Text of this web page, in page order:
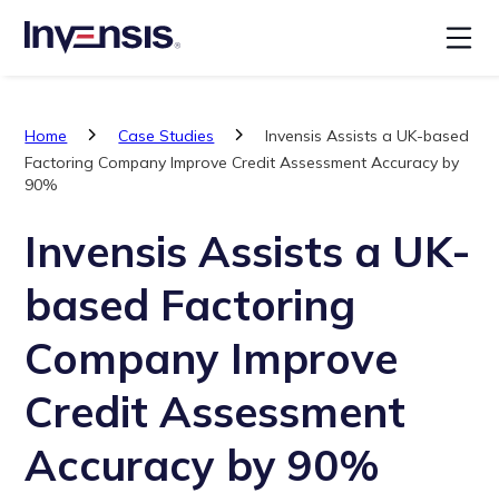
Home Case Studies
Invensis Assists a UK-based
Factoring Company Improve Credit Assessment Accuracy by
90%
Invensis Assists a UK-
based Factoring
Company Improve
Credit Assessment
Accuracy by 90%